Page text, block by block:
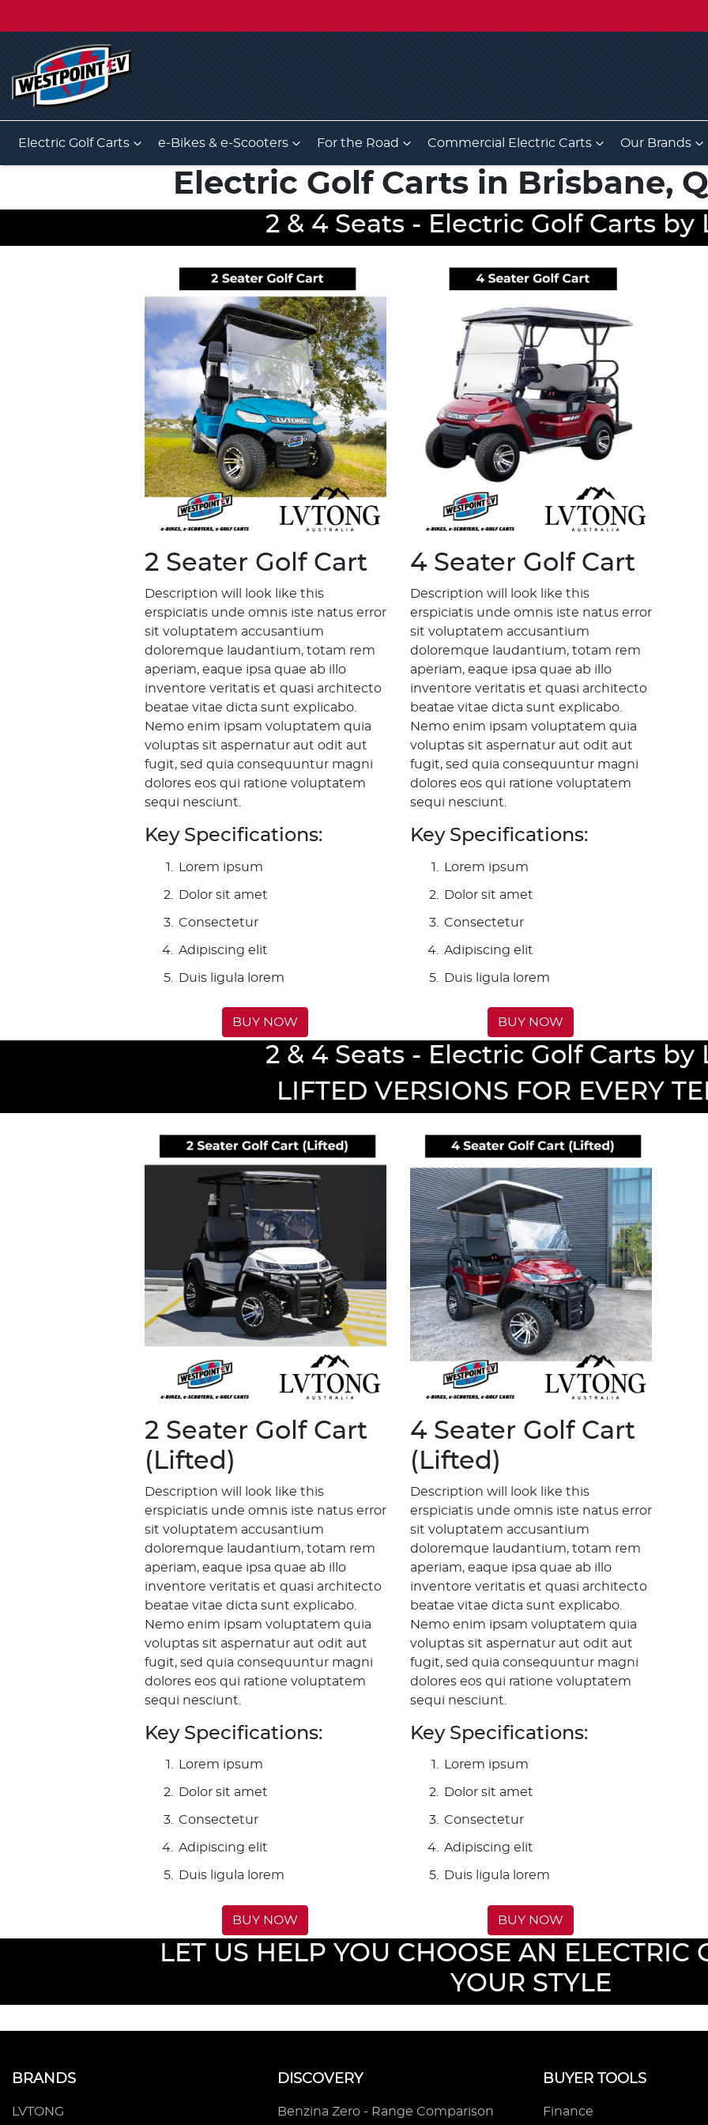
Electric Golf Carts e-Bikes & e-Scooters For the Road Commercial Electric Carts Our Brands
Electric Golf Carts in Brisbane,
2 & 4 Seats - Electric Golf Carts by
2 Seater Golf Cart
Description will look like this
erspiciatis unde omnis iste natus error
sit voluptatem accusantium
doloremque laudantium, totam rem
aperiam, eaque ipsa quae ab illo
inventore veritatis et quasi architecto
beatae vitae dicta sunt explicabo.
Nemo enim ipsam voluptatem quia
voluptas sit aspernatur aut odit aut
fugit, sed quia consequuntur magni
dolores eos qui ratione voluptatem
sequi nesciunt.
Key Specifications:
Lorem ipsum
Dolor sit amet
Consectetur
Adipiscing elit
Duis ligula lorem
BUY NOW
4 Seater Golf Cart
Description will look like this
erspiciatis unde omnis iste natus error
sit voluptatem accusantium
doloremque laudantium, totam rem
aperiam, eaque ipsa quae ab illo
inventore veritatis et quasi architecto
beatae vitae dicta sunt explicabo.
Nemo enim ipsam voluptatem quia
voluptas sit aspernatur aut odit aut
fugit, sed quia consequuntur magni
dolores eos qui ratione voluptatem
sequi nesciunt.
Key Specifications:
Lorem ipsum
Dolor sit amet
Consectetur
Adipiscing elit
Duis ligula lorem
BUY NOW
2 & 4 Seats - Electric Golf Carts by
LIFTED VERSIONS FOR EVERY
2 Seater Golf Cart
(Lifted)
Description will look like this
erspiciatis unde omnis iste natus error
sit voluptatem accusantium
doloremque laudantium, totam rem
aperiam, eaque ipsa quae ab illo
inventore veritatis et quasi architecto
beatae vitae dicta sunt explicabo.
Nemo enim ipsam voluptatem quia
voluptas sit aspernatur aut odit aut
fugit, sed quia consequuntur magni
dolores eos qui ratione voluptatem
sequi nesciunt.
Key Specifications:
Lorem ipsum
Dolor sit amet
Consectetur
Adipiscing elit
Duis ligula lorem
BUY NOW
4 Seater Golf Cart
(Lifted)
Description will look like this
erspiciatis unde omnis iste natus error
sit voluptatem accusantium
doloremque laudantium, totam rem
aperiam, eaque ipsa quae ab illo
inventore veritatis et quasi architecto
beatae vitae dicta sunt explicabo.
Nemo enim ipsam voluptatem quia
voluptas sit aspernatur aut odit aut
fugit, sed quia consequuntur magni
dolores eos qui ratione voluptatem
sequi nesciunt.
Key Specifications:
Lorem ipsum
Dolor sit amet
Consectetur
Adipiscing elit
Duis ligula lorem
BUY NOW
LET US HELP YOU CHOOSE AN ELECTRIC
YOUR STYLE
BRANDS
LVTONG
DISCOVERY
Benzina Zero - Range Comparison
BUYER TOOLS
Finance